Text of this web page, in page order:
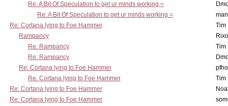
Re: A Bit Of Speculation to get ur minds working =
Re: A Bit Of Speculation to get ur minds working =
Re: Cortana lying to Foe Hammer
Tim
Rampancy
Re: Rampancy
Tim
Re: Rampancy
Re: Cortana lying to Foe Hammer
Re: Cortana lying to Foe Hammer
Tim
Re: Cortana lying to Foe Hammer
Re: Cortana lying to Foe Hammer